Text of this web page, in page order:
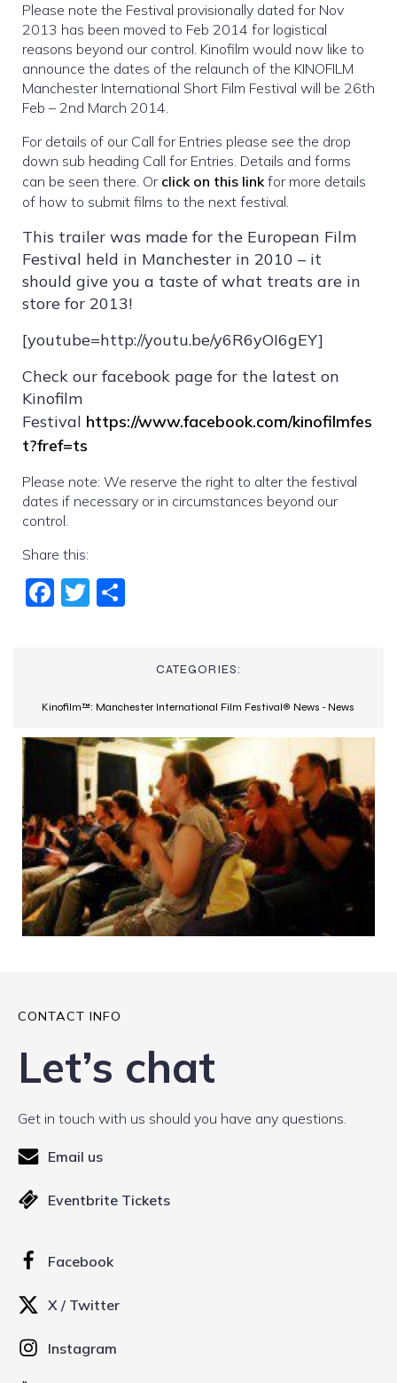
Please note the Festival provisionally dated for Nov
2013 has been moved to Feb 2014 for logistical
reasons beyond our control. Kinofilm would now like to
announce the dates of the relaunch of the KINOFILM
Manchester International Short Film Festival will be 26th
Feb – 2nd March 2014.
For details of our Call for Entries please see the drop
down sub heading Call for Entries. Details and forms
can be seen there. Or click on this linkfor more details
of how to submit films to the next festival.
This trailer was made for the European Film
Festival held in Manchester in 2010 – it
should give you a taste of what treats are in
store for 2013!
[youtube=http://youtu.be/y6R6yOI6gEY]
Check our facebook page for the latest on
Kinofilm
Festival https://www.facebook.com/kinofilmfes
t?fref=ts
Please note: We reserve the right to alter the festival
dates if necessary or in circumstances beyond our
control.
Share this:
Fac
Twi
CATEGORIES:
Kinofilm™: Manchester International Film Festival® News - News
CONTACT INFO
Let’s chat
Get in touch with us should you have any questions.
Email us
Eventbrite Tickets
Facebook
X / Twitter
Instagram